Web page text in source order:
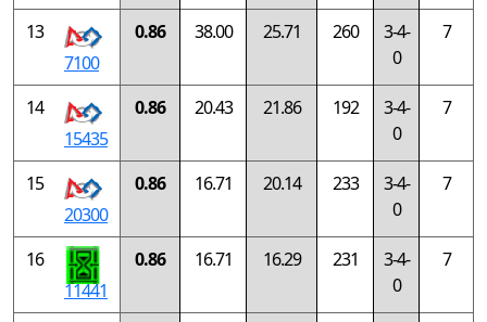
13
7100
0.86 38.00 25.71 260
3-4-
0
7
14
15435
0.86 20.43 21.86 192
3-4-
0
7
15
20300
0.86 16.71 20.14 233
3-4-
0
7
16
11441
0.86 16.71 16.29 231
3-4-
0
7